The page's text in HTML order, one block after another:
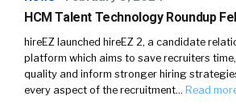
HCM Talent Technology Roundup
hireEZ launched hireEZ 2, a candidate
platform which aims to save recruiters
quality and inform stronger hiring
every aspect of the recruitment… Read